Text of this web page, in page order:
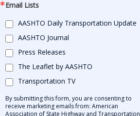
Email Lists
AASHTO Daily Transportation Update
AASHTO Journal
Press Releases
The Leaflet by AASHTO
Transportation TV
By submitting this form, you are consenting to
receive marketing emails from: American
Association of State Highway and Transportation